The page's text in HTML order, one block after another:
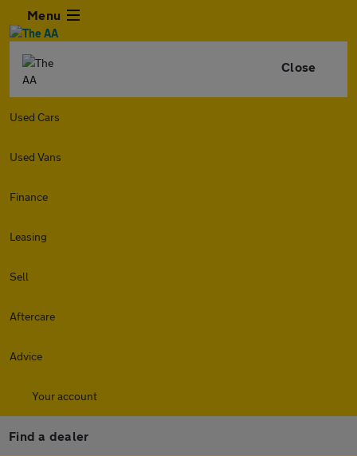
Menu
Close
Used Cars
Used Vans
Finance
Leasing
Sell
Aftercare
Advice
Your account
Find a dealer